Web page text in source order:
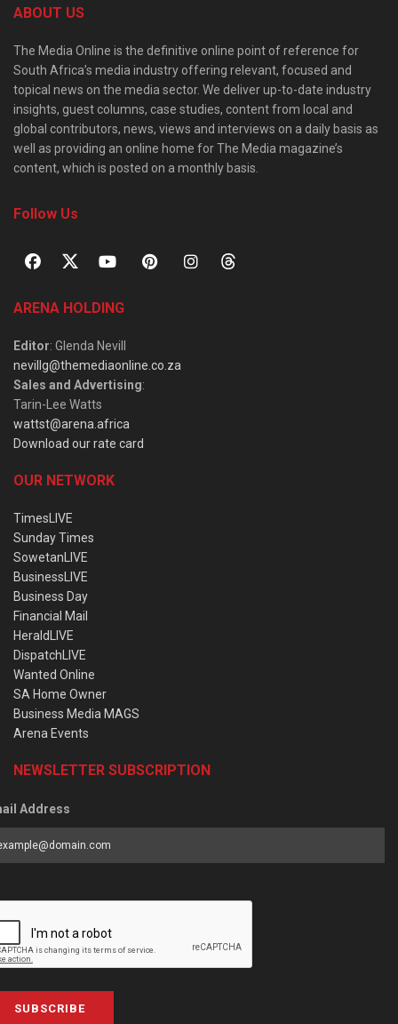
ABOUT US
The Media Online is the definitive online point of reference for
South Africa’s media industry offering relevant, focused and
topical news on the media sector. We deliver up-to-date industry
insights, guest columns, case studies, content from local and
global contributors, news, views and interviews on a daily basis as
well as providing an online home for The Media magazine’s
content, which is posted on a monthly basis.
Follow Us
ARENA HOLDING
Editor: Glenda Nevill
nevillg@themediaonline.co.za
Sales and Advertising:
Tarin-Lee Watts
wattst@arena.africa
Download our rate card
OUR NETWORK
TimesLIVE
Sunday Times
SowetanLIVE
BusinessLIVE
Business Day
Financial Mail
HeraldLIVE
DispatchLIVE
Wanted Online
SA Home Owner
Business Media MAGS
Arena Events
NEWSLETTER SUBSCRIPTION
Address
SUBSCRIBE